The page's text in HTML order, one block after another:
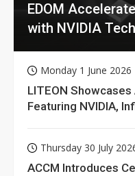
EDOM
with NVIDIA
Monday 1 June 2026
LITEON Showcases
Featuring NVIDIA,
Thursday 30 July
ACCM Introduces